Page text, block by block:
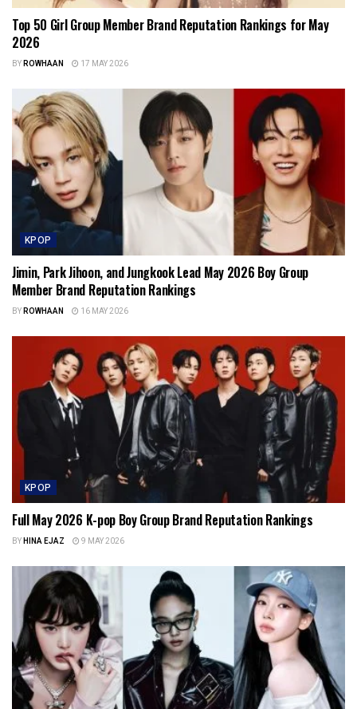
Top 50 Girl Group Member Brand Reputation Rankings for May
2026
BYROWHAAN 17 MAY 2026
KPOP
Jimin, Park Jihoon, and Jungkook Lead May 2026 Boy Group
Member Brand Reputation Rankings
BYROWHAAN 16 MAY 2026
KPOP
Full May 2026 K-pop Boy Group Brand Reputation Rankings
BYHINA EJAZ 9 MAY 2026